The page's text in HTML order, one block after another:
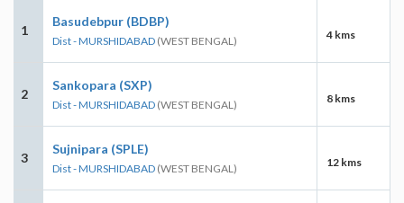
1
Basudebpur (BDBP)
Dist - MURSHIDABAD (WEST BENGAL) 4 kms
2
Sankopara (SXP)
Dist - MURSHIDABAD (WEST BENGAL) 8 kms
3
Sujnipara (SPLE)
Dist - MURSHIDABAD (WEST BENGAL) 12 kms